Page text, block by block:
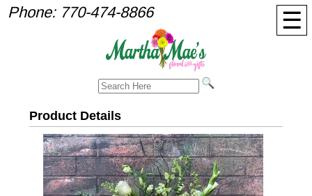
☰
Phone: 770-474-8866
Product Details